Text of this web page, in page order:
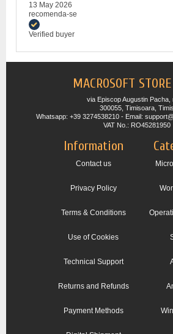
13 May 2026
recomenda-se
Verified buyer
MACROSOFT
via Episcop Augustin Pacha,
300055, Timisoara, Timis
Whatsapp: +39 3274538210 - Email:
VAT No.: RO45281950
Information
Contact us
Privacy Policy
Terms & Conditions
Use of Cookies
Technical Support
Returns and Refunds
Payment Methods